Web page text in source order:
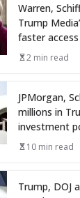
Warren,
Trump
faster
2 min read
JPMorgan,
millions in
investment
10 min read
Trump, DOJ